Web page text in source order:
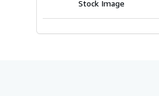
Stock Image